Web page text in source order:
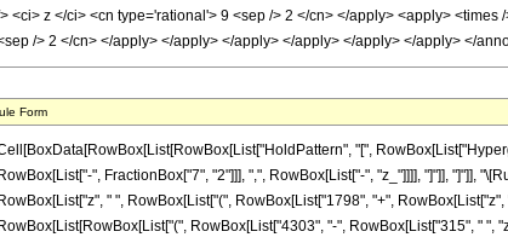
<ci> z </ci> <cn type='rational'> 9 <sep /> 2 </cn> </apply> <apply>
/> 2 </cn> </apply> </apply> </apply> </apply> </apply> </apply> </
Form
"[",
RowBox[List["-", FractionBox["7", "2"]]], ",", RowBox[List["-", "z_"]]]], "]"]], "]"]],
RowBox[List["z", " ", RowBox[List["(", RowBox[List["1798", "+",
RowBox[List[RowBox[List["(", RowBox[List["4303", "-", RowBox[List["315", " ",